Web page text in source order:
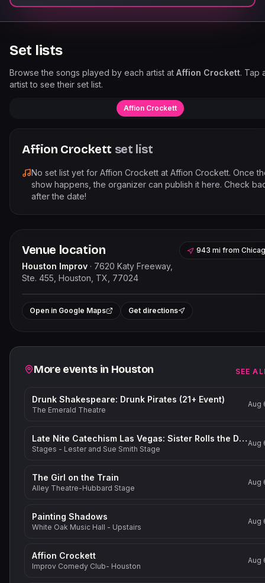
Set lists
Browse the songs played by each artist at Affion Crockett. Tap
artist to see their set list.
Affion Crockett
Affion Crockett set list
No set list yet for Affion Crockett at Affion Crockett. Once
show happens, the organizer can publish it here. Check
after the date!
Venue location
Houston Improv · 7620 Katy Freeway,
Ste. 455, Houston, TX, 77024
943 mi from
+
Open in Google Maps Get directions
Related events
More events in Houston SEE
Drunk Shakespeare: Drunk Pirates (21+ Event)
The Emerald Theatre
Aug
Late Nite Catechism Las Vegas: Sister Rolls the Dice!
Stages - Lester and Sue Smith Stage
Aug
The Girl on the Train
Alley Theatre-Hubbard Stage
Aug
Painting Shadows
White Oak Music Hall - Upstairs
Aug
Affion Crockett
Improv Comedy Club- Houston
Aug